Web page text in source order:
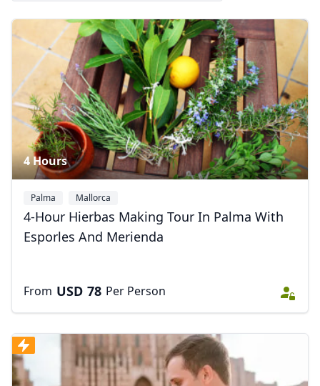
4 Hours
Palma Mallorca
4-Hour Hierbas Making Tour In Palma With
Esporles And Merienda
From USD 78 Per Person